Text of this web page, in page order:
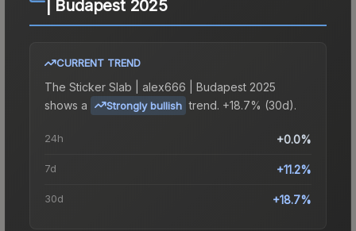
| Budapest 2025
CURRENT TREND
The Sticker Slab | alex666 | Budapest 2025
shows a
Strongly bullish trend. +18.7% (30d).
24h +0.0%
7d +11.2%
30d +18.7%